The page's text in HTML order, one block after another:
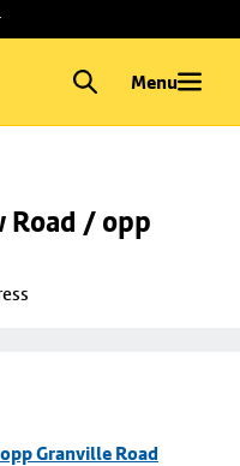
Menu
/ opp
Granville Road